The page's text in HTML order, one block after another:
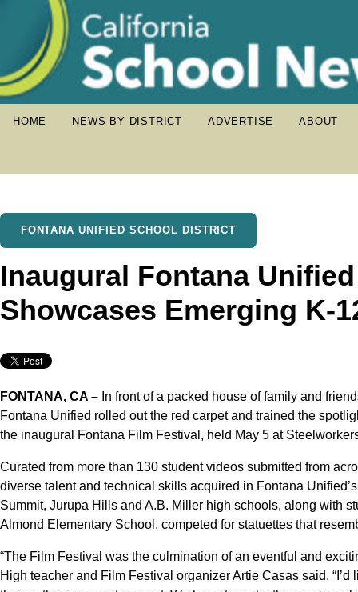
HOME NEWS BY DISTRICT ADVERTISE ABOUT
FONTANA UNIFIED SCHOOL DISTRICT
Inaugural Fontana
Showcases Emerging K-
FONTANA, CA – In front of a packed house of family and
Fontana Unified rolled out the red carpet and trained the
the inaugural Fontana Film Festival, held May 5 at
Curated from more than 130 student videos submitted from
diverse talent and technical skills acquired in Fontana
Summit, Jurupa Hills and A.B. Miller high schools, along with
Almond Elementary School, competed for statuettes that
“The Film Festival was the culmination of an eventful and
High teacher and Film Festival organizer Artie Casas said.